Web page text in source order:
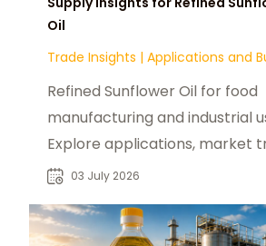
Oil
Trade Insights | Applications and
Refined Sunflower Oil for food
manufacturing and industrial
Explore applications, market
and B2B sourcing insights for
03 July 2026